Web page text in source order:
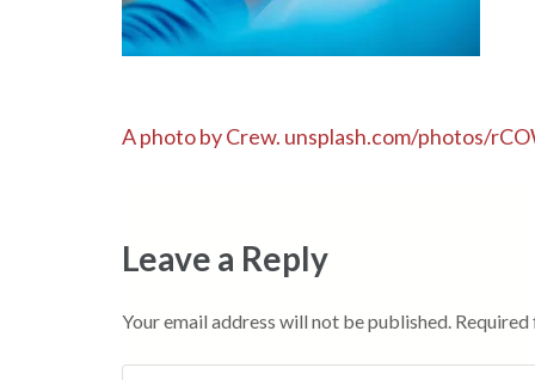
Post
A photo by Crew. unsplash.com/photos/
Leave a Reply
Your email address will not be published. Required